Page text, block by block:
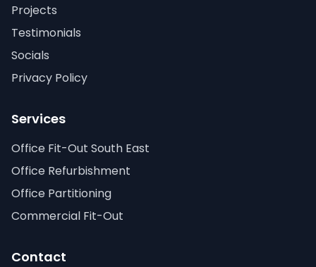
Projects
Testimonials
Socials
Privacy Policy
Services
Office Fit-Out South East
Office Refurbishment
Office Partitioning
Commercial Fit-Out
Contact